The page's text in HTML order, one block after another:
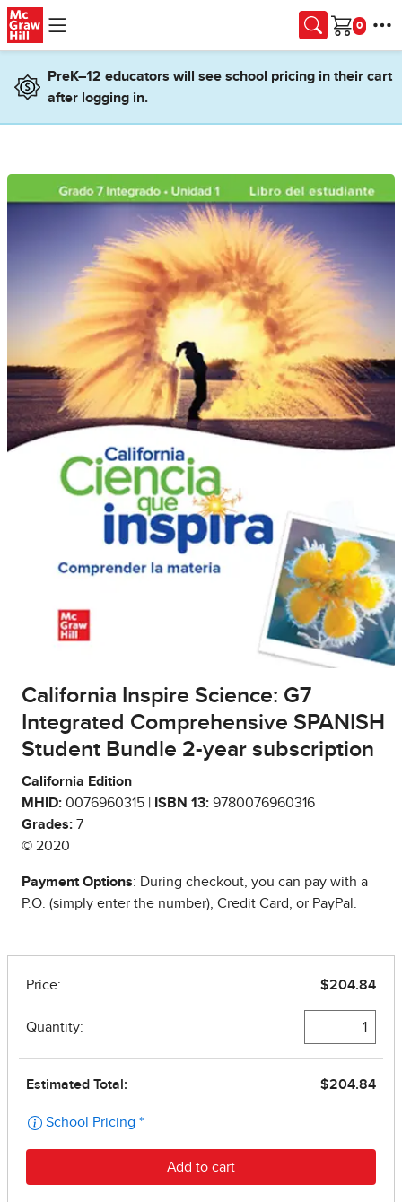
Skip to main content
Cart
PreK–12 educators will see school pricing in their cart
after logging in.
California Inspire Science: G7
Integrated Comprehensive SPANISH
Student Bundle 2-year subscription
California Edition
MHID: 0076960315 | ISBN 13: 9780076960316
Grades: 7
© 2020
Payment Options: During checkout, you can pay with a
P.O. (simply enter the number), Credit Card, or PayPal.